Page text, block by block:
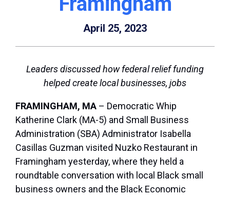
April 25, 2023
Leaders discussed how federal relief funding
helped create local businesses, jobs
FRAMINGHAM, MA – Democratic Whip
Katherine Clark (MA-5) and Small Business
Administration (SBA) Administrator Isabella
Casillas Guzman visited Nuzko Restaurant in
Framingham yesterday, where they held a
roundtable conversation with local Black small
business owners and the Black Economic